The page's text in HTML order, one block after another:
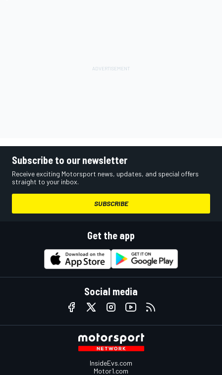
Subscribe to our newsletter
Receive exciting Motorsport news, updates, and special offers
straight to your inbox.
SUBSCRIBE
Get the app
Social media
InsideEvs.com
Motor1.com